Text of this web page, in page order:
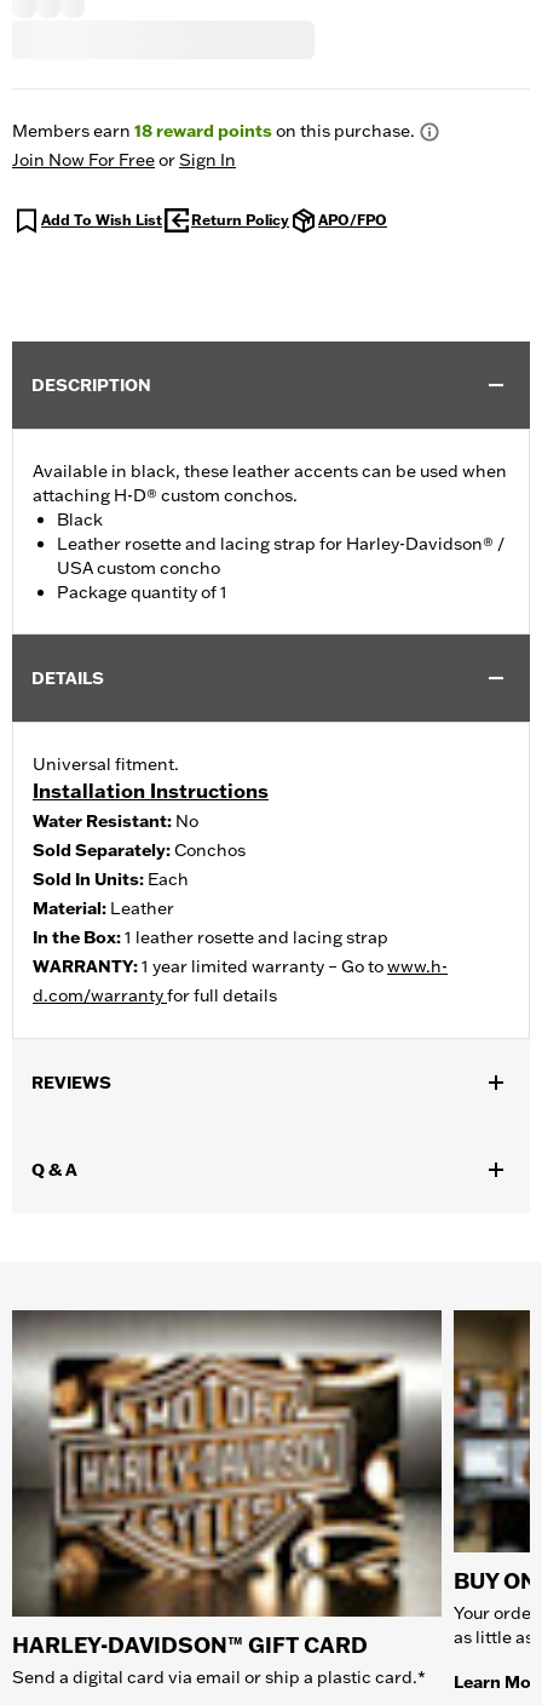
Members earn 18reward pointson this purchase.
Join Now For FreeorSign In
Add To Wish List Return Policy APO/FPO
DESCRIPTION
Available in black, these leather accents can be used when
attaching H-D® custom conchos.
Black
Leather rosette and lacing strap for Harley-Davidson® /
USA custom concho
Package quantity of 1
DETAILS
Universal fitment.
Installation Instructions
Water Resistant: No
Sold Separately:Conchos
Sold In Units: Each
Material: Leather
In the Box:1 leather rosette and lacing strap
WARRANTY:1 year limited warranty – Go towww.h-
d.com/warrantyfor full details
REVIEWS
Q & A
HARLEY-DAVIDSON™ GIFT CARD
Send a digital card via email or ship a plastic card.*
BUY
Your
as little as
Learn